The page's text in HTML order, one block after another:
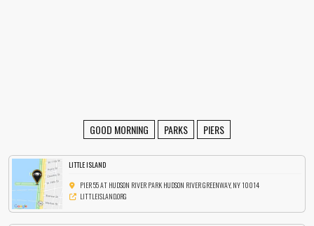
GOOD MORNING PARKS PIERS
LITTLE ISLAND
PIER 55 AT HUDSON RIVER PARK HUDSON RIVER GREENWAY, NY 10014
LITTLEISLAND.ORG